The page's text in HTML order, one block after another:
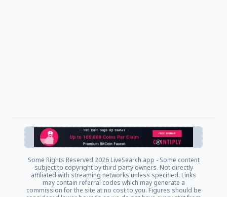
Some Rights Reserved 2026 LiveSearch.app - Some content
subject to copyright by third party owners. Not directly
affiliated with streaming networks unless specified. Links
may contain referral codes which may generate a
commission for the site at no cost to you. Figures should be